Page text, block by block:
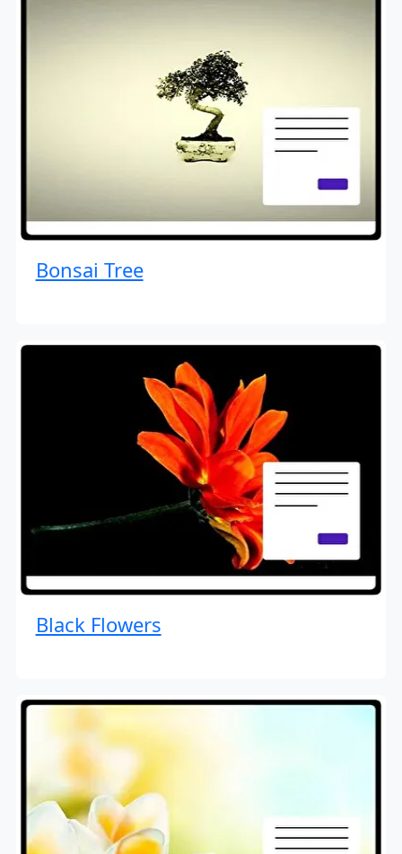
Bonsai Tree
Black Flowers